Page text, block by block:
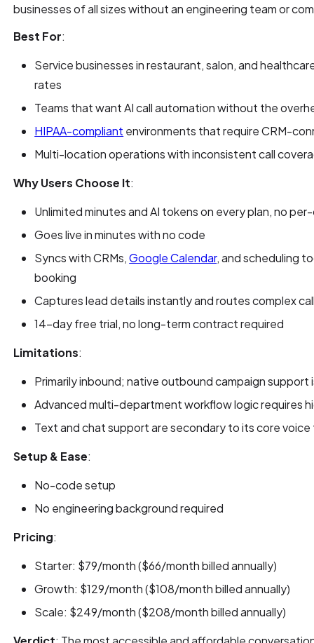
businesses of all sizes without an engineering team or
Best For:
Service businesses in restaurant, salon, and
rates
Teams that want AI call automation without the
HIPAA-compliant environments that require CRM-
Multi-location operations with inconsistent call
Why Users Choose It:
Unlimited minutes and AI tokens on every plan, no
Goes live in minutes with no code
Syncs with CRMs,Google Calendar, and scheduling
booking
Captures lead details instantly and routes complex
14-day free trial, no long-term contract required
Limitations:
Primarily inbound; native outbound campaign support
Advanced multi-department workflow logic requires
Text and chat support are secondary to its core
Setup & Ease:
No-code setup
No engineering background required
Pricing:
Starter: $79/month ($66/month billed annually)
Growth: $129/month ($108/month billed annually)
Scale: $249/month ($208/month billed annually)